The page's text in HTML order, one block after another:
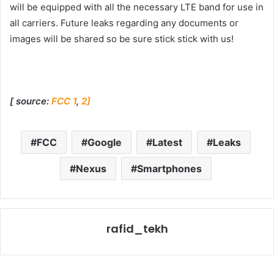
will be equipped with all the necessary LTE band for use in
all carriers. Future leaks regarding any documents or
images will be shared so be sure stick stick with us!
[ source: FCC 1, 2]
FCC Google Latest Leaks
Nexus Smartphones
rafid_tekh